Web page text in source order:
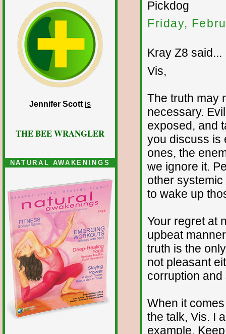
Jennifer Scott is
THE BEE WRANGLER
NATURAL AWAKENINGS
Pickdog
Friday,
Kray Z8 said...
Vis,
The truth may
necessary.
exposed, and
you discuss is
ones, the
we ignore it.
other
to wake up
Your regret at
upbeat
truth is the
not pleasant
corruption
When it
the talk, Vis. I
example.